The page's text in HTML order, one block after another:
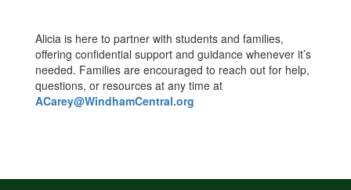
Alicia is here to partner with students and families,
offering confidential support and guidance whenever it’s
needed. Families are encouraged to reach out for help,
questions, or resources at any time at
ACarey@WindhamCentral.org